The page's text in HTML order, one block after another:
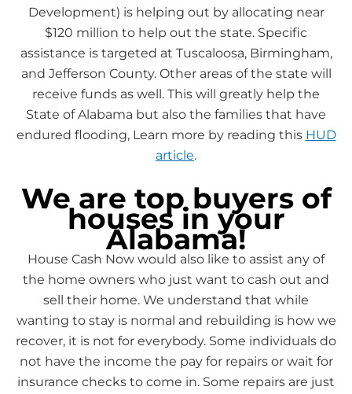
Development) is helping out by allocating near
$120 million to help out the state. Specific
assistance is targeted at Tuscaloosa, Birmingham,
and Jefferson County. Other areas of the state will
receive funds as well. This will greatly help the
State of Alabama but also the families that have
endured flooding, Learn more by reading this HUD
article.
We are top buyers of
houses in your
Alabama!
House Cash Now would also like to assist any of
the home owners who just want to cash out and
sell their home. We understand that while
wanting to stay is normal and rebuilding is how we
recover, it is not for everybody. Some individuals do
not have the income the pay for repairs or wait for
insurance checks to come in. Some repairs are just